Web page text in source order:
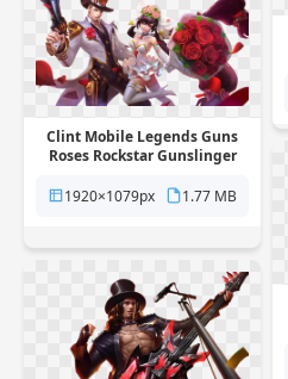
Clint Mobile Legends Guns
Roses Rockstar Gunslinger
background
1920×1079px 1.77 MB